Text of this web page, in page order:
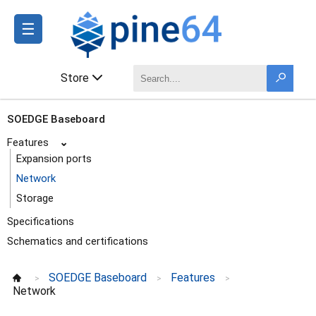
☰
Store
SOEDGE Baseboard
Features
⌄
Expansion ports
Network
Storage
Specifications
Schematics and certifications
> SOEDGE Baseboard > Features >
Network